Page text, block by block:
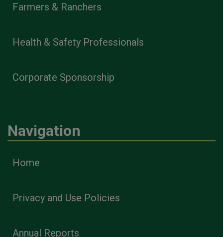
Farmers & Ranchers
Health & Safety Professionals
Corporate Sponsorship
Navigation
Home
Privacy and Use Policies
Annual Reports